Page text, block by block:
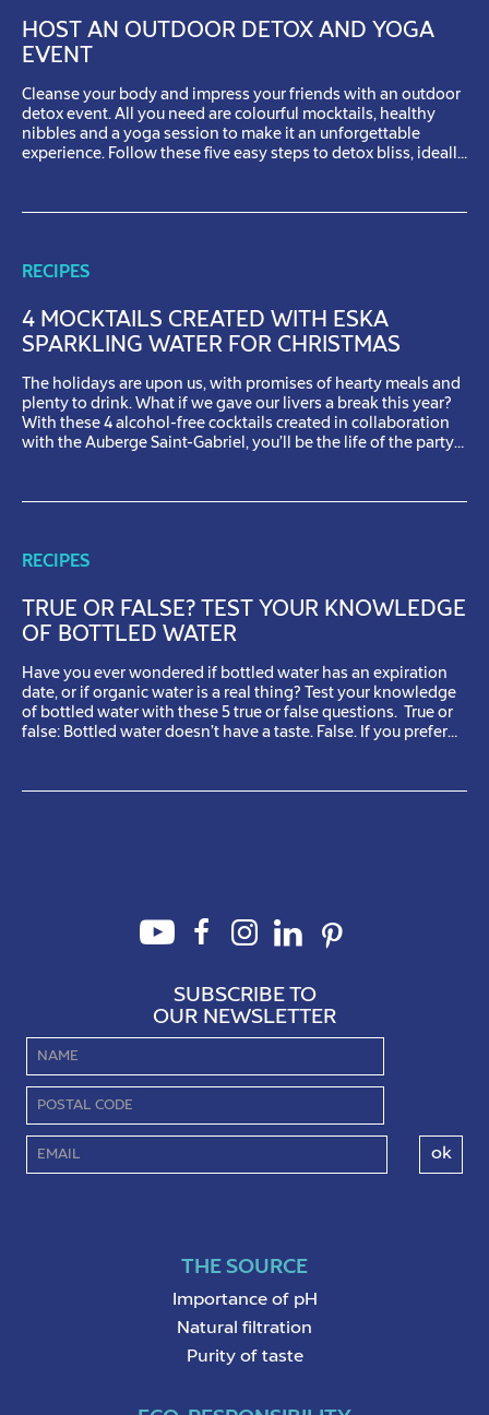
HOST AN OUTDOOR DETOX AND YOGA
EVENT
Cleanse your body and impress your friends with an outdoor
detox event. All you need are colourful mocktails, healthy
nibbles and a yoga session to make it an unforgettable
experience. Follow these five easy steps to detox bliss, ideally
RECIPES
4 MOCKTAILS CREATED WITH ESKA
SPARKLING WATER FOR CHRISTMAS
The holidays are upon us, with promises of hearty meals and
plenty to drink. What if we gave our livers a break this year?
With these 4 alcohol-free cocktails created in collaboration
with the Auberge Saint-Gabriel, you’ll be the life of the party
RECIPES
TRUE OR FALSE? TEST YOUR KNOWLEDGE
OF BOTTLED WATER
Have you ever wondered if bottled water has an expiration
date, or if organic water is a real thing? Test your knowledge
of bottled water with these 5 true or false questions. True or
false: Bottled water doesn’t have a taste. False. If you prefer
SUBSCRIBE TO
OUR NEWSLETTER
THE SOURCE
Importance of pH
Natural filtration
Purity of taste